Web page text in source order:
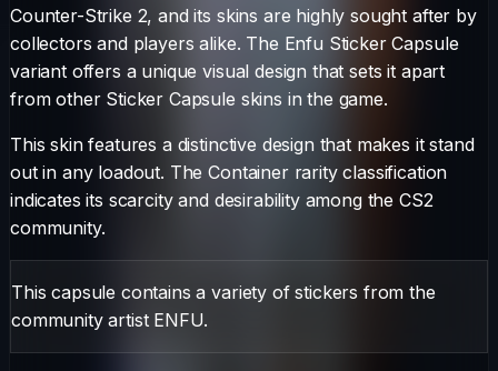
Counter-Strike 2, and its skins are highly sought after by
collectors and players alike. The Enfu Sticker Capsule
variant offers a unique visual design that sets it apart
from other Sticker Capsule skins in the game.
This skin features a distinctive design that makes it stand
out in any loadout. TheContainerrarity classification
indicates its scarcity and desirability among the CS2
community.
This capsule contains a variety of stickers from the
community artist ENFU.